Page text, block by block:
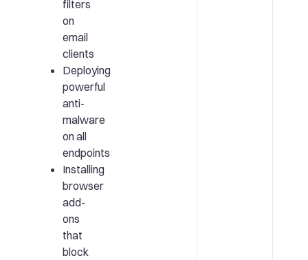
filters
on
email
clients
Deploying
powerful
anti-
malware
on all
endpoints
Installing
browser
add-
ons
that
block